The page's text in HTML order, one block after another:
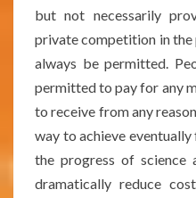
but not necessarily
private competition in the
always be permitted.
permitted to pay for any
to receive from any
way to achieve
the progress of science
dramatically reduce